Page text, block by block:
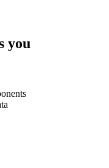
you